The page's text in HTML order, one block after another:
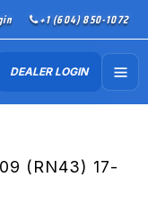
+1 (604) 850-1072
DEALER LOGIN
(RN43) 17-